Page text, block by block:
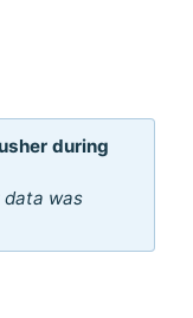
during
was